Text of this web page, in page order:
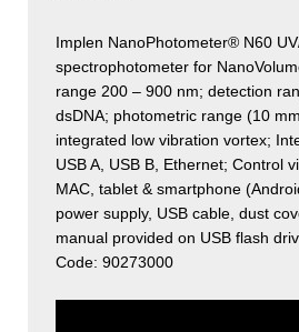
Implen NanoPhotometer® N60
spectrophotometer for
range 200 – 900 nm; detection
dsDNA; photometric range (10
integrated low vibration vortex;
USB A, USB B, Ethernet; Control
MAC, tablet & smartphone
power supply, USB cable, dust
manual provided on USB flash
Code: 90273000